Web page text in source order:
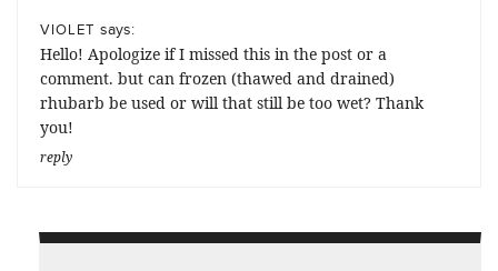
VIOLET says:
Hello! Apologize if I missed this in the post or a
comment. but can frozen (thawed and drained)
rhubarb be used or will that still be too wet? Thank
you!
reply